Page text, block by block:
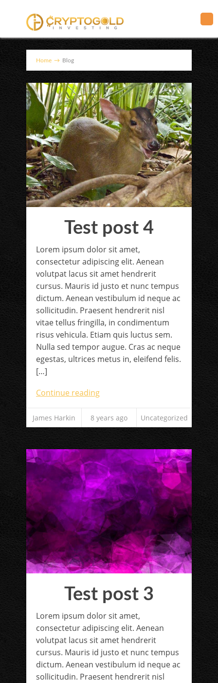
Home → Blog
Test post 4
Lorem ipsum dolor sit amet,
consectetur adipiscing elit. Aenean
volutpat lacus sit amet hendrerit
cursus. Mauris id justo et nunc tempus
dictum. Aenean vestibulum id neque ac
sollicitudin. Praesent hendrerit nisl
vitae tellus fringilla, in condimentum
risus vehicula. Etiam quis luctus sem.
Nulla sed tempor augue. Cras ac neque
egestas, ultrices metus in, eleifend felis.
[…]
Continue reading
James Harkin 8 years ago Uncategorized
Test post 3
Lorem ipsum dolor sit amet,
consectetur adipiscing elit. Aenean
volutpat lacus sit amet hendrerit
cursus. Mauris id justo et nunc tempus
dictum. Aenean vestibulum id neque ac
sollicitudin. Praesent hendrerit nisl